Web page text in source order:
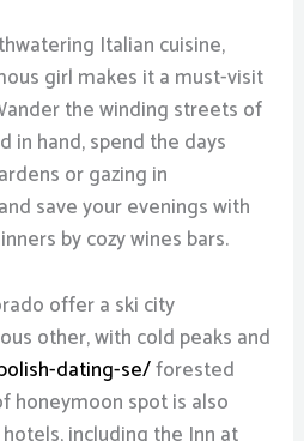
Italian cuisine,
girl makes it a must-visit
the winding streets of
in hand, spend the days
or gazing in
save your evenings with
by cozy wines bars.
offer a ski city
other, with cold peaks and
dating-se/forested
honeymoon spot is also